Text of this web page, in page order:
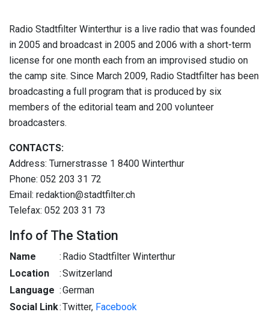
Radio Stadtfilter Winterthur is a live radio that was founded
in 2005 and broadcast in 2005 and 2006 with a short-term
license for one month each from an improvised studio on
the camp site. Since March 2009, Radio Stadtfilter has been
broadcasting a full program that is produced by six
members of the editorial team and 200 volunteer
broadcasters.
CONTACTS:
Address: Turnerstrasse 1 8400 Winterthur
Phone: 052 203 31 72
Email: redaktion@stadtfilter.ch
Telefax: 052 203 31 73
Info of The Station
Name : Radio Stadtfilter Winterthur
Location
:Switzerland
Language :German
Social Link:Twitter, Facebook